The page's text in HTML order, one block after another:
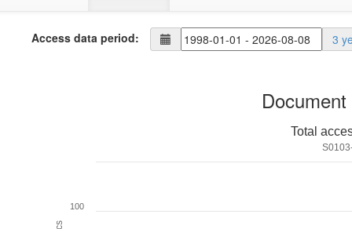
Access data period: 3
Total
100